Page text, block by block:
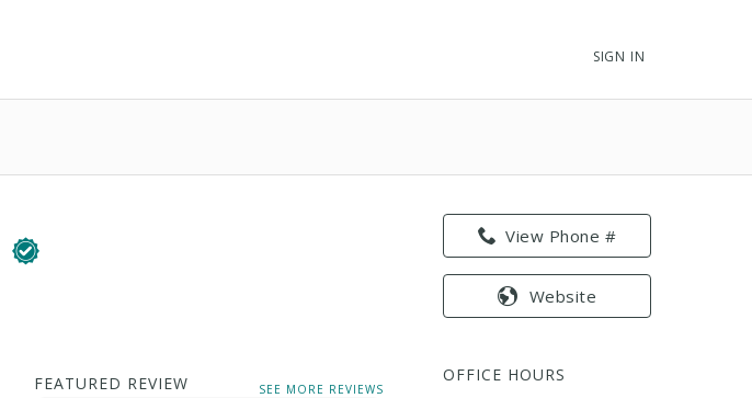
SIGN IN
View Phone #
Website
OFFICE HOURS
FEATURED REVIEW SEE MORE REVIEWS